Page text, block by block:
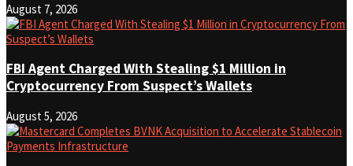
August 7, 2026
FBI Agent Charged With Stealing $1 Million in
Cryptocurrency From Suspect’s Wallets
August 5, 2026